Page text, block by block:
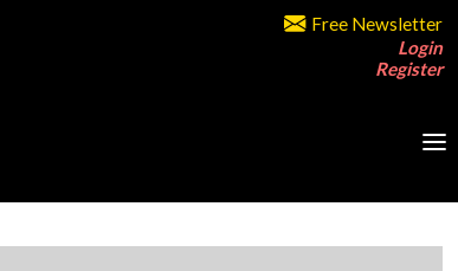
Free Newsletter
Login
Register